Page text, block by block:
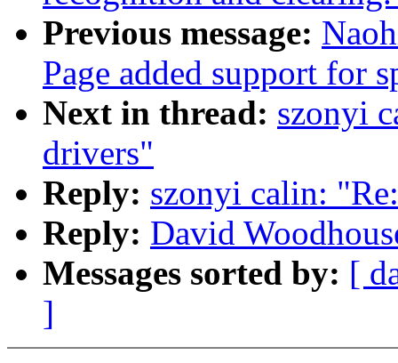
Previous message:
Page added support for
Next in thread: szonyi
drivers"
Reply: szonyi calin:
Reply: David
Messages sorted by: [
]